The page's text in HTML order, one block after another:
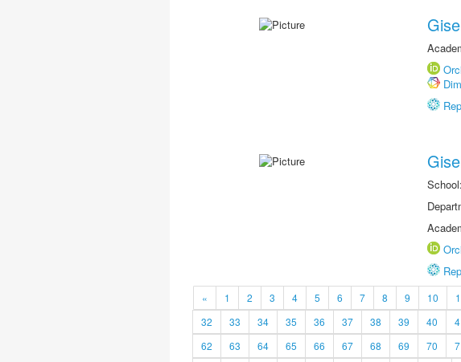
School:
« 1 2 3 4 5 6 7 8 9 10
32
33 34 35 36 37 38 39 40
62
63 64 65 66 67 68 69 70